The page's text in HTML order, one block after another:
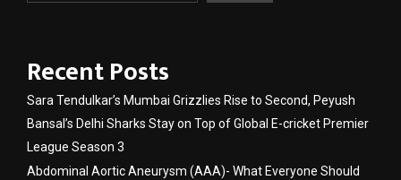
Recent Posts
Sara Tendulkar’s Mumbai Grizzlies Rise to Second, Peyush
Bansal’s Delhi Sharks Stay on Top of Global E-cricket Premier
League Season 3
Abdominal Aortic Aneurysm (AAA)- What Everyone Should